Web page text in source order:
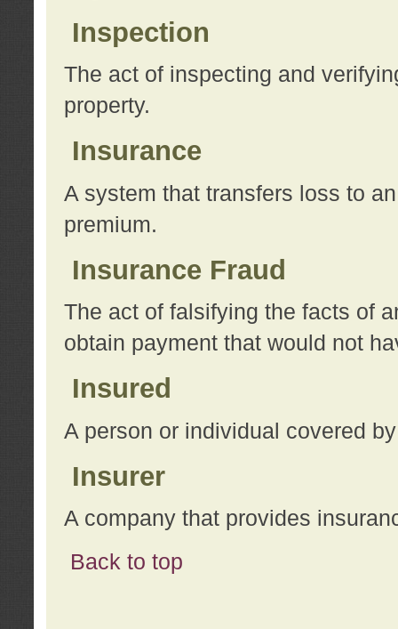
Inspection
The act of inspecting and
property.
Insurance
A system that transfers loss to
premium.
Insurance Fraud
The act of falsifying the facts of
obtain payment that would not
Insured
A person or individual covered
Insurer
A company that provides
Back to top